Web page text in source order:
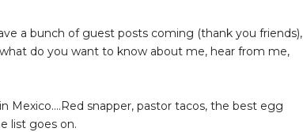
a bunch of guest posts coming (thank you friends),
do you want to know about me, hear from me,
snapper, pastor tacos, the best egg
list goes on.